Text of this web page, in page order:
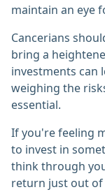
maintain an eye
Cancerians
bring a
investments can
weighing the
essential.
If you're feeling
to invest in
think through
return just out of